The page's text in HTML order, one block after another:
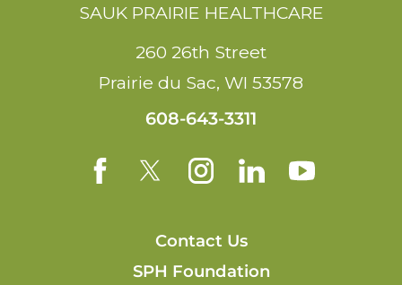
SAUK PRAIRIE HEALTHCARE
260 26th Street
Prairie du Sac, WI 53578
608-643-3311
Contact Us
SPH Foundation